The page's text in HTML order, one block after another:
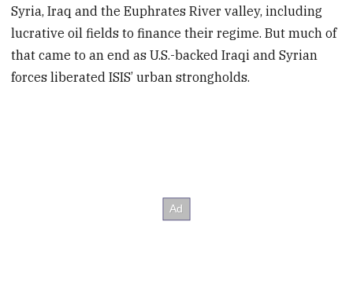
Syria, Iraq and the Euphrates River valley, including
lucrative oil fields to finance their regime. But much of
that came to an end as U.S.-backed Iraqi and Syrian
forces liberated ISIS’ urban strongholds.